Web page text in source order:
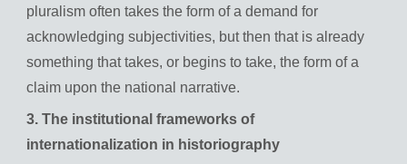
pluralism often takes the form of a demand for
acknowledging subjectivities, but then that is already
something that takes, or begins to take, the form of a
claim upon the national narrative.
3. The institutional frameworks of
internationalization in historiography